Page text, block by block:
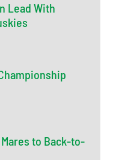
Lead With
to Back-to-